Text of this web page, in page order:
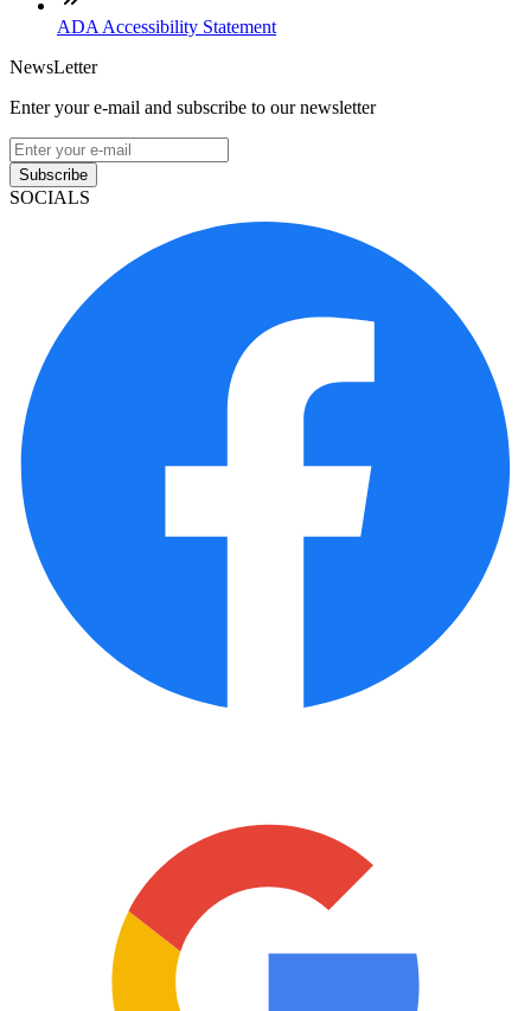
ADA Accessibility Statement
NewsLetter
Enter your e-mail and subscribe to our newsletter
Subscribe
SOCIALS